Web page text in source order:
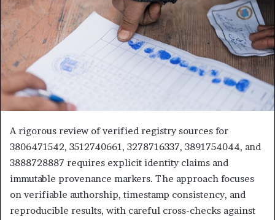
A rigorous review of verified registry sources for
3806471542, 3512740661, 3278716337, 3891754044, and
3888728887 requires explicit identity claims and
immutable provenance markers. The approach focuses
on verifiable authorship, timestamp consistency, and
reproducible results, with careful cross-checks against